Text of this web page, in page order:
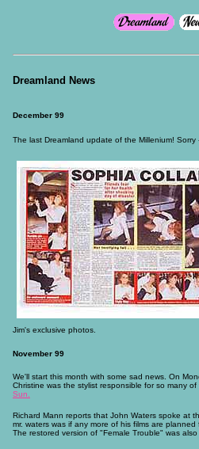
Dreamland News
December 99
The last Dreamland update of the Millenium! Sorry
Jim's exclusive photos.
November 99
We'll start this month with some sad news. On
Christine was the stylist responsible for so many
Sun.
Richard Mann reports that John Waters spoke at
mr. waters was if any more of his films are
The restored version of "Female Trouble" was